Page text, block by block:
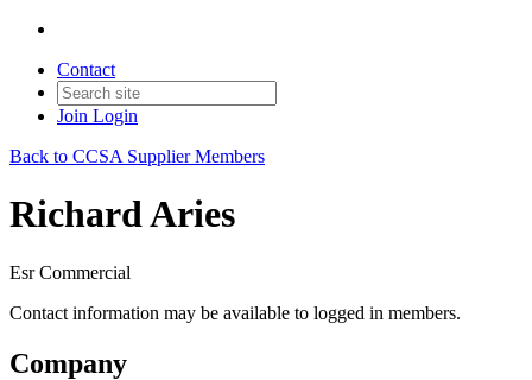
Contact
Join Login
Back to CCSA Supplier Members
Richard Aries
Esr Commercial
Contact information may be available to logged in members.
Company